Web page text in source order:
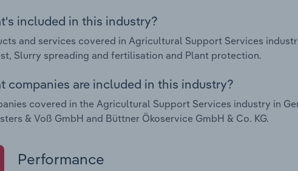
included in this industry?
and services covered in Agricultural Support Services
Slurry spreading and fertilisation and Plant protection.
companies are included in this industry?
covered in the Agricultural Support Services industry in
& Voß GmbH and Büttner Ökoservice GmbH & Co. KG.
Performance